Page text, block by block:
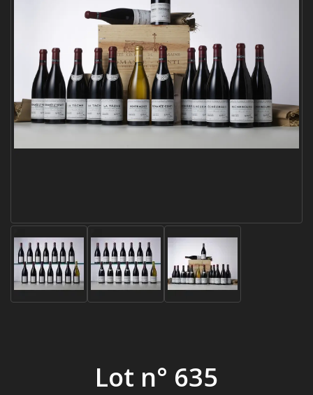
Lot n° 635